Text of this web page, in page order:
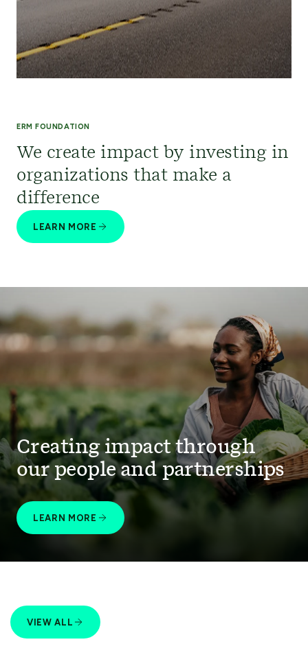
ERM FOUNDATION
We create impact by investing in
organizations that make a
difference
LEARN MORE
Creating impact through
our people and partnerships
LEARN MORE
VIEW ALL